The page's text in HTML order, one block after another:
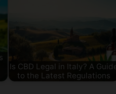
Is CBD Legal in Italy? A
to the Latest Regulations